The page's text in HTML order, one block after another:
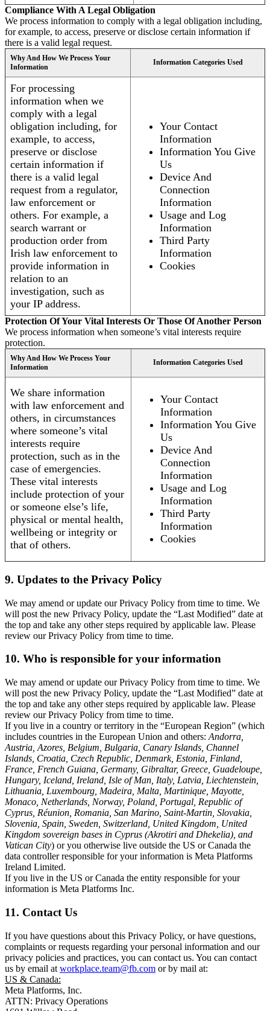
Compliance With A Legal Obligation
We process information to comply with a legal obligation including,
for example, to access, preserve or disclose certain information if
there is a valid legal request.
Why And How We Process Your
Information
Information Categories Used
For processing
information when we
comply with a legal
obligation including, for
example, to access,
preserve or disclose
certain information if
there is a valid legal
request from a regulator,
law enforcement or
others. For example, a
search warrant or
production order from
Irish law enforcement to
provide information in
relation to an
investigation, such as
your IP address.
Your Contact
Information
Information You Give
Us
Device And
Connection
Information
Usage and Log
Information
Third Party
Information
Cookies
Protection Of Your Vital Interests Or Those Of Another Person
We process information when someone’s vital interests require
protection.
Why And How We Process Your
Information
Information Categories Used
We share information
with law enforcement and
others, in circumstances
where someone’s vital
interests require
protection, such as in the
case of emergencies.
These vital interests
include protection of your
or someone else’s life,
physical or mental health,
wellbeing or integrity or
that of others.
Your Contact
Information
Information You Give
Us
Device And
Connection
Information
Usage and Log
Information
Third Party
Information
Cookies
9. Updates to the Privacy Policy
We may amend or update our Privacy Policy from time to time. We
will post the new Privacy Policy, update the “Last Modified” date at
the top and take any other steps required by applicable law. Please
review our Privacy Policy from time to time.
10. Who is responsible for your information
We may amend or update our Privacy Policy from time to time. We
will post the new Privacy Policy, update the “Last Modified” date at
the top and take any other steps required by applicable law. Please
review our Privacy Policy from time to time.
If you live in a country or territory in the “European Region” (which
includes countries in the European Union and others: Andorra,
Austria, Azores, Belgium, Bulgaria, Canary Islands, Channel
Islands, Croatia, Czech Republic, Denmark, Estonia, Finland,
France, French Guiana, Germany, Gibraltar, Greece, Guadeloupe,
Hungary, Iceland, Ireland, Isle of Man, Italy, Latvia, Liechtenstein,
Lithuania, Luxembourg, Madeira, Malta, Martinique, Mayotte,
Monaco, Netherlands, Norway, Poland, Portugal, Republic of
Cyprus, Réunion, Romania, San Marino, Saint-Martin, Slovakia,
Slovenia, Spain, Sweden, Switzerland, United Kingdom, United
Kingdom sovereign bases in Cyprus (Akrotiri and Dhekelia), and
Vatican City) or you otherwise live outside the US or Canada the
data controller responsible for your information is Meta Platforms
Ireland Limited.
If you live in the US or Canada the entity responsible for your
information is Meta Platforms Inc.
11. Contact Us
If you have questions about this Privacy Policy, or have questions,
complaints or requests regarding your personal information and our
privacy policies and practices, you can contact us. You can contact
us by email at workplace.team@fb.com or by mail at:
US & Canada:
Meta Platforms, Inc.
ATTN: Privacy Operations